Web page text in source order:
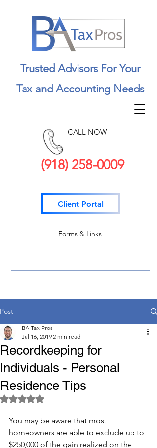
(918) 258-0009
CALL NOW
Trusted Advisors For Your
Tax and Accounting Needs
Client Portal
Forms & Links
Post
Recordkeeping for
Individuals - Personal
Residence Tips
BA Tax Pros
Jul 16, 2019 2 min read
Rated NaN out of 5 stars.
You may be aware that most
homeowners are able to exclude up to
$250,000 of the gain realized on the